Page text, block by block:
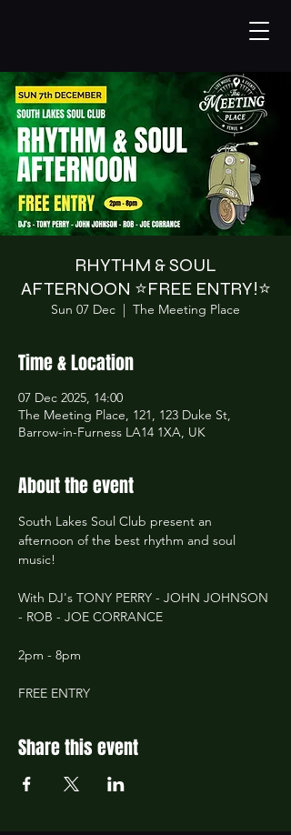
RHYTHM & SOUL
AFTERNOON ⭐️FREE ENTRY!⭐️
Sun 07 Dec
  |
The Meeting Place
Time & Location
07 Dec 2025, 14:00
The Meeting Place, 121, 123 Duke St,
Barrow-in-Furness LA14 1XA, UK
About the event
South Lakes Soul Club present an
afternoon of the best rhythm and soul
music!
With DJ's TONY PERRY - JOHN JOHNSON
- ROB - JOE CORRANCE
2pm - 8pm
FREE ENTRY
Share this event